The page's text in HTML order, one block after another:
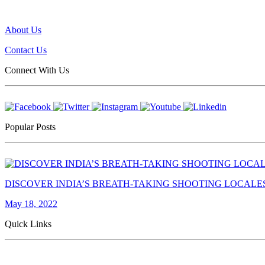
About Us
Contact Us
Connect With Us
Popular Posts
DISCOVER INDIA’S BREATH-TAKING SHOOTING
May 18, 2022
Quick Links